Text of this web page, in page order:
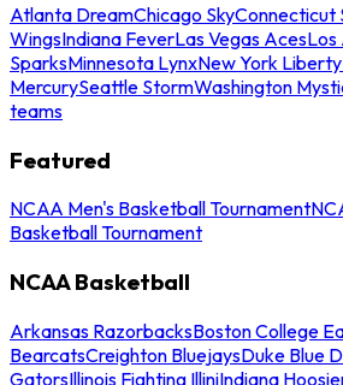
Atlanta DreamChicago SkyConnecticut
WingsIndiana FeverLas Vegas AcesLos
SparksMinnesota LynxNew York Liberty
MercurySeattle StormWashington
teams
Featured
NCAA Men's Basketball Tournament
Basketball Tournament
NCAA Basketball
Arkansas RazorbacksBoston College
BearcatsCreighton BluejaysDuke Blue
GatorsIllinois Fighting IlliniIndiana